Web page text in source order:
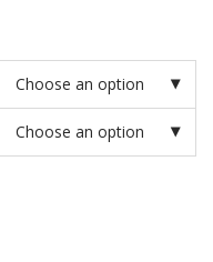
Choose an option
Choose an option